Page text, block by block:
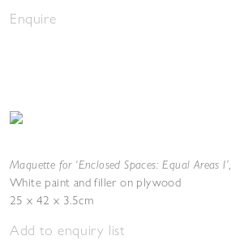
Enquire
Maquette for ‘Enclosed Spaces: Equal Areas I’,
White paint and filler on plywood
25 x 42 x 3.5cm
Add to enquiry list